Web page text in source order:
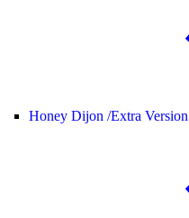
Honey Dijon /Extra Version